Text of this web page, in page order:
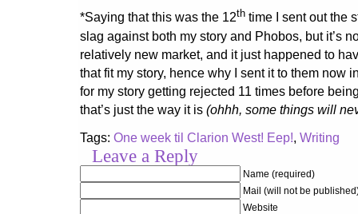
*Saying that this was the 12th time I sent out the
slag against both my story and Phobos, but it’s
relatively new market, and it just happened to
that fit my story, hence why I sent it to them now
for my story getting rejected 11 times before
that’s just the way it is (ohhh, some things will
Tags: One week til Clarion West! Eep!, Writing
Leave a Reply
Name (required)
Mail (will not be
Website